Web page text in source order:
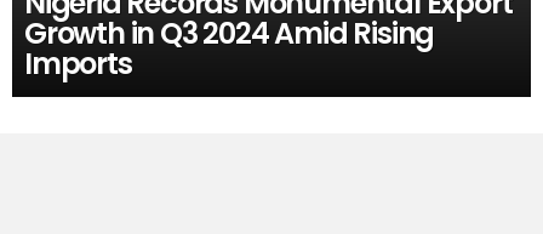
Growth in Q3 2024 Amid Rising
Imports